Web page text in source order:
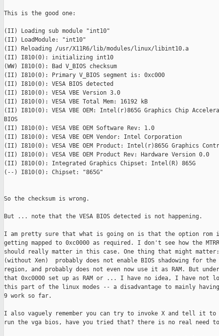
This is the good one:
(II) Loading sub module "int10"
(II) LoadModule: "int10"
(II) Reloading /usr/X11R6/lib/modules/linux/libint10.a
(II) I810(0): initializing int10
(WW) I810(0): Bad V_BIOS checksum
(II) I810(0): Primary V_BIOS segment is: 0xc000
(II) I810(0): VESA BIOS detected
(II) I810(0): VESA VBE Version 3.0
(II) I810(0): VESA VBE Total Mem: 16192 kB
(II) I810(0): VESA VBE OEM: Intel(r)865G Graphics Chip
BIOS
(II) I810(0): VESA VBE OEM Software Rev: 1.0
(II) I810(0): VESA VBE OEM Vendor: Intel Corporation
(II) I810(0): VESA VBE OEM Product: Intel(r)865G Graphics
(II) I810(0): VESA VBE OEM Product Rev: Hardware Version 0.0
(II) I810(0): Integrated Graphics Chipset: Intel(R) 865G
(--) I810(0): Chipset: "865G"
So the checksum is wrong.
But ... note that the VESA BIOS detected is not happening.
I am pretty sure that what is going on is that the option rom
getting mapped to 0xc0000 as required. I don't see how the
should really matter in this case. One thing that might
(without Xen)  probably does not enable BIOS shadowing for the
region, and probably does not even now use it as RAM. But
that 0xc0000 set up as RAM or ... I have no idea, I have not
this part of the linux modes -- a disadvantage to mainly
9 work so far.
I also vaguely remember you can try to invoke X and tell it
run the vga bios, have you tried that? there is no real